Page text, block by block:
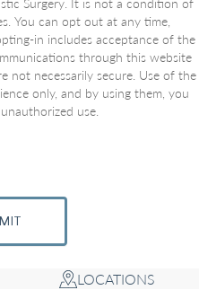
You can opt out at any time,
in includes acceptance of the
through this website
not necessarily secure. Use of the
only, and by using them, you
use.
LOCATIONS